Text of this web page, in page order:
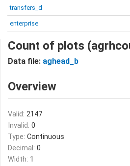
transfers_d
enterprise
Count of plots
Data file: aghead_b
Overview
Valid: 2147
Invalid: 0
Type: Continuous
Decimal: 0
Width: 1